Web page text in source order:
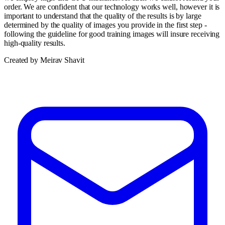
order. We are confident that our technology works well, however it is
important to understand that the quality of the results is by large
determined by the quality of images you provide in the first step -
following the guideline for good training images will insure receiving
high-quality results.
Created by Meirav Shavit